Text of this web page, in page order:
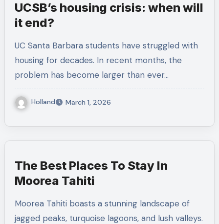
UCSB’s housing crisis: when will
it end?
UC Santa Barbara students have struggled with
housing for decades. In recent months, the
problem has become larger than ever…
Holland March 1, 2026
The Best Places To Stay In
Moorea Tahiti
Moorea Tahiti boasts a stunning landscape of
jagged peaks, turquoise lagoons, and lush valleys.